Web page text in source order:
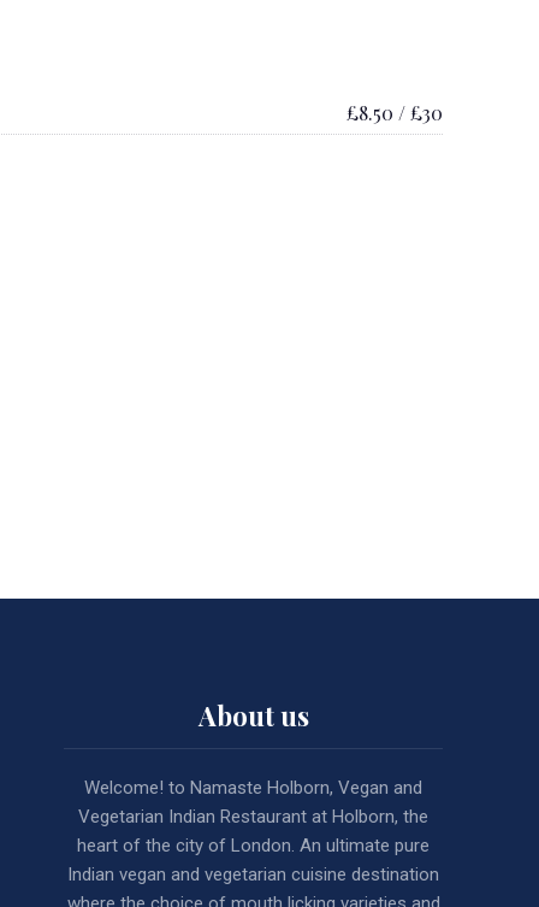
£8.50 / £30
About us
Welcome! to Namaste Holborn, Vegan and
Vegetarian Indian Restaurant at Holborn, the
heart of the city of London. An ultimate pure
Indian vegan and vegetarian cuisine destination